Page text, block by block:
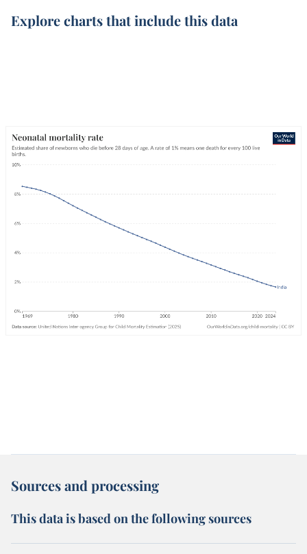
Explore charts that include this data
Sources and processing
This data is based on the following sources